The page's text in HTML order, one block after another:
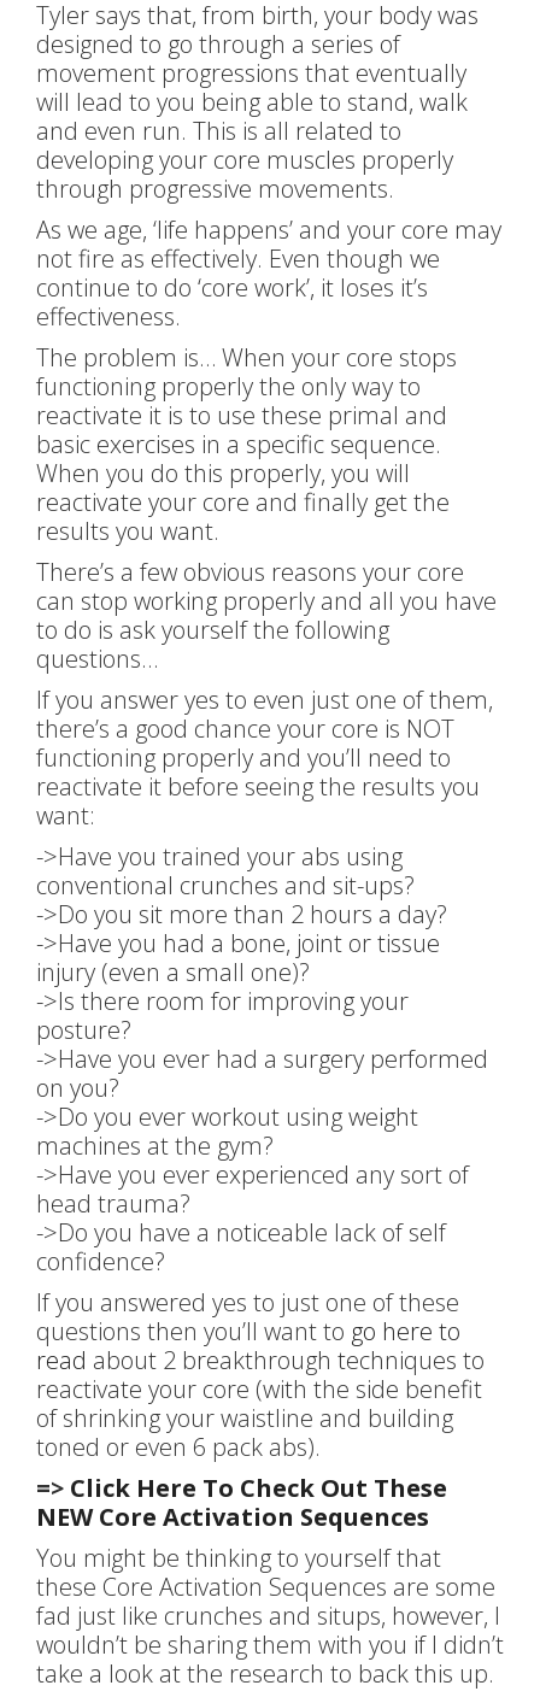
Tyler says that, from birth, your body was
designed to go through a series of
movement progressions that eventually
will lead to you being able to stand, walk
and even run. This is all related to
developing your core muscles properly
through progressive movements.
As we age, ‘life happens’ and your core may
not fire as effectively. Even though we
continue to do ‘core work’, it loses it’s
effectiveness.
The problem is… When your core stops
functioning properly the only way to
reactivate it is to use these primal and
basic exercises in a specific sequence.
When you do this properly, you will
reactivate your core and finally get the
results you want.
There’s a few obvious reasons your core
can stop working properly and all you have
to do is ask yourself the following
questions…
If you answer yes to even just one of them,
there’s a good chance your core is NOT
functioning properly and you’ll need to
reactivate it before seeing the results you
want:
->Have you trained your abs using
conventional crunches and sit-ups?
->Do you sit more than 2 hours a day?
->Have you had a bone, joint or tissue
injury (even a small one)?
->Is there room for improving your
posture?
->Have you ever had a surgery performed
on you?
->Do you ever workout using weight
machines at the gym?
->Have you ever experienced any sort of
head trauma?
->Do you have a noticeable lack of self
confidence?
If you answered yes to just one of these
questions then you’ll want to go here to
read about 2 breakthrough techniques to
reactivate your core (with the side benefit
of shrinking your waistline and building
toned or even 6 pack abs).
=> Click Here To Check Out These
NEW Core Activation Sequences
You might be thinking to yourself that
these Core Activation Sequences are some
fad just like crunches and situps, however, I
wouldn’t be sharing them with you if I didn’t
take a look at the research to back this up.